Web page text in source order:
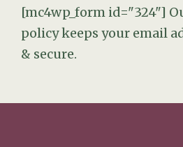
[mc4wp_form id="324"]
policy keeps your email
& secure.